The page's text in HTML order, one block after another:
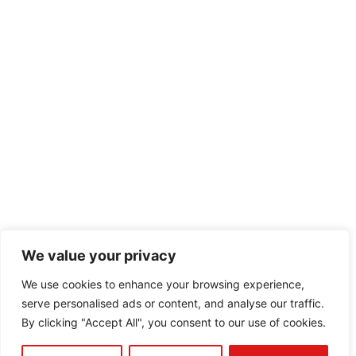
We value your privacy
We use cookies to enhance your browsing experience,
serve personalised ads or content, and analyse our traffic.
By clicking "Accept All", you consent to our use of cookies.